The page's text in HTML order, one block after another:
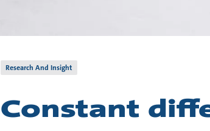
Research And Insight
Constant